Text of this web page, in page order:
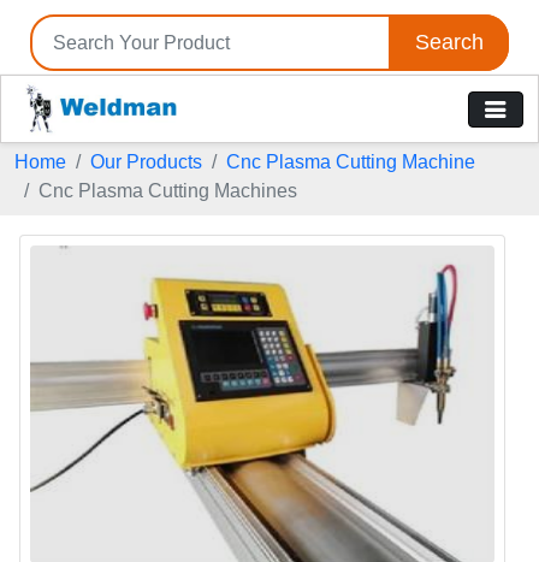
Search
Home Our Products
Cnc Plasma Cutting Machine
Cnc Plasma Cutting Machines